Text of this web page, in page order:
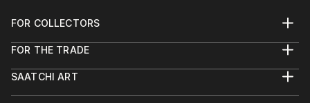
FOR COLLECTORS
Help Center
Commissions
FOR THE TRADE
Trade Program
SAATCHI ART